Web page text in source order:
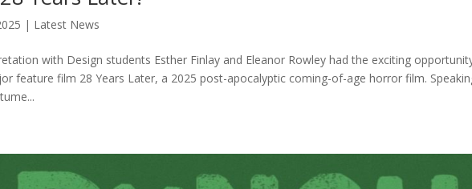
| Latest News
with Design students Esther Finlay and Eleanor Rowley had the exciting
feature film 28 Years Later, a 2025 post-apocalyptic coming-of-age horror film.